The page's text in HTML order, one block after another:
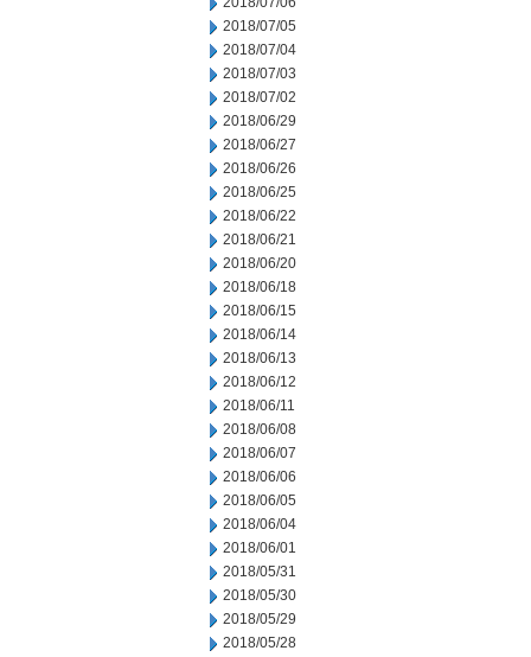
2018/07/05
2018/07/04
2018/07/03
2018/07/02
2018/06/29
2018/06/27
2018/06/26
2018/06/25
2018/06/22
2018/06/21
2018/06/20
2018/06/18
2018/06/15
2018/06/14
2018/06/13
2018/06/12
2018/06/11
2018/06/08
2018/06/07
2018/06/06
2018/06/05
2018/06/04
2018/06/01
2018/05/31
2018/05/30
2018/05/29
2018/05/28